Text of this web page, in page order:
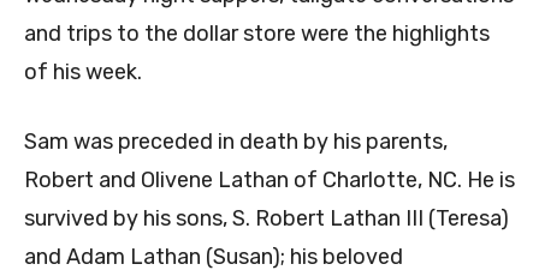
and trips to the dollar store were the highlights
of his week.
Sam was preceded in death by his parents,
Robert and Olivene Lathan of Charlotte, NC. He is
survived by his sons, S. Robert Lathan III (Teresa)
and Adam Lathan (Susan); his beloved